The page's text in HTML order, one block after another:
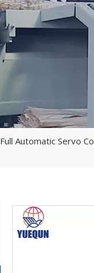
Full Automatic Servo